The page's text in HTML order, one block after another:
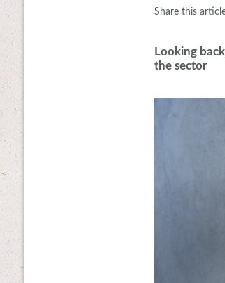
Share this
Looking
the sector